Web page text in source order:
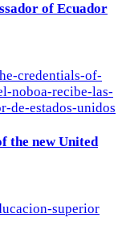
of Ecuador
the new United